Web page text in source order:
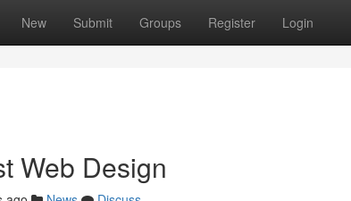
New Submit Groups Register Login
Web Design